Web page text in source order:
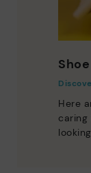
Here
caring